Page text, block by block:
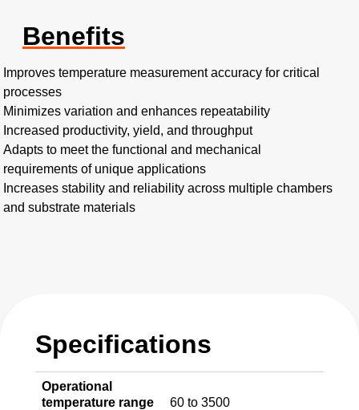
Benefits
Improves temperature measurement accuracy for critical
processes
Minimizes variation and enhances repeatability
Increased productivity, yield, and throughput
Adapts to meet the functional and mechanical
requirements of unique applications
Increases stability and reliability across multiple chambers
and substrate materials
Specifications
Operational
temperature range
60 to 3500